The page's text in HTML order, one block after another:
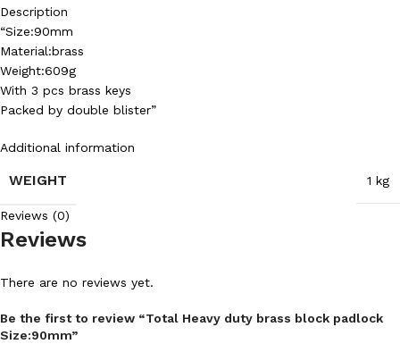
Description
“Size:90mm
Material:brass
Weight:609g
With 3 pcs brass keys
Packed by double blister”
Additional information
WEIGHT 1 kg
Reviews (0)
Reviews
There are no reviews yet.
Be the first to review “Total Heavy duty brass block padlock
Size:90mm”